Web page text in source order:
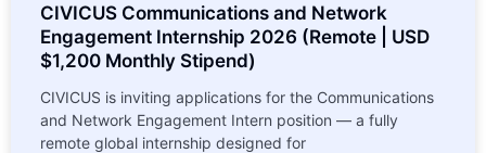
CIVICUS Communications and Network
Engagement Internship 2026 (Remote | USD
$1,200 Monthly Stipend)
CIVICUS is inviting applications for the Communications
and Network Engagement Intern position — a fully
remote global internship designed for